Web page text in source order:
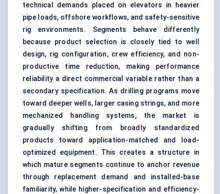
technical demands placed on elevators in heavier
pipe loads, offshore workflows, and safety-sensitive
rig environments. Segments behave differently
because product selection is closely tied to well
design, rig configuration, crew efficiency, and non-
productive time reduction, making performance
reliability a direct commercial variable rather than a
secondary specification. As drilling programs move
toward deeper wells, larger casing strings, and more
mechanized handling systems, the market is
gradually shifting from broadly standardized
products toward application-matched and load-
optimized equipment. This creates a structure in
which mature segments continue to anchor revenue
through replacement demand and installed-base
familiarity, while higher-specification and efficiency-